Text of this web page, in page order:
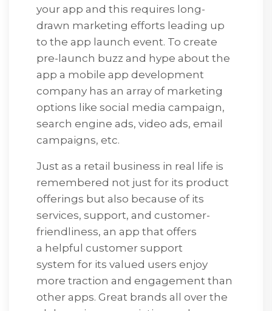
your app and this requires long-
drawn marketing efforts leading up
to the app launch event. To create
pre-launch buzz and hype about the
app a mobile app development
company has an array of marketing
options like social media campaign,
search engine ads, video ads, email
campaigns, etc.
Just as a retail business in real life is
remembered not just for its product
offerings but also because of its
services, support, and customer-
friendliness, an app that offers
a helpful customer support
system for its valued users enjoy
more traction and engagement than
other apps. Great brands all over the